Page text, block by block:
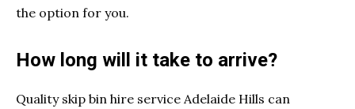
the option for you.
How long will it take to arrive?
Quality skip bin hire service Adelaide Hills can